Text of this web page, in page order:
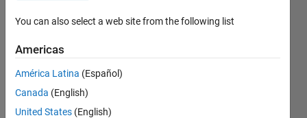
datasets
in the
same
axis in
Matlab
You can also select a web site from the following list
Americas
América Latina (Español)
Canada (English)
United States (English)